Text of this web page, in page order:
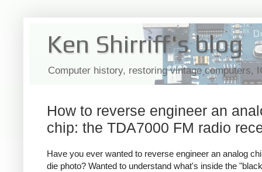
Ken Shirriff's blog
Computer history, restoring vintage computers,
How to reverse engineer an
chip: the TDA7000 FM radio
Have you ever wanted to reverse engineer an analog
die photo? Wanted to understand what's inside the